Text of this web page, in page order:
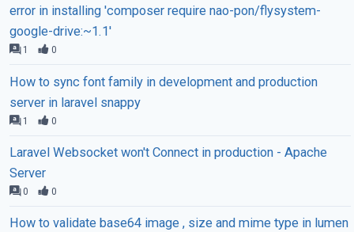
error in installing 'composer require nao-pon/flysystem-
google-drive:~1.1'
1 0
How to sync font family in development and production
server in laravel snappy
1 0
Laravel Websocket won't Connect in production - Apache
Server
0 0
How to validate base64 image , size and mime type in lumen